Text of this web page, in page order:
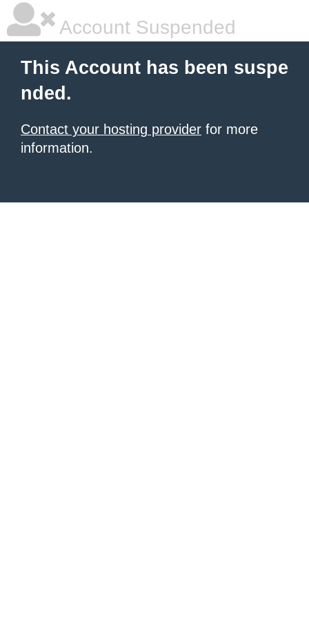
Account Suspended
This Account has been suspe
nded.
Contact your hosting provider for more
information.